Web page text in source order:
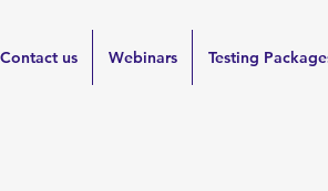
Contact us Webinars Testing